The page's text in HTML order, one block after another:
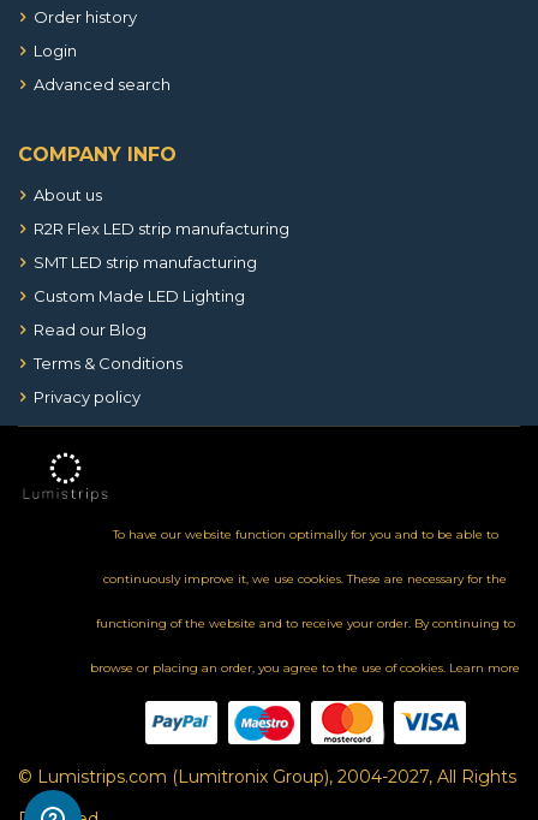
Order history
Login
Advanced search
COMPANY INFO
About us
R2R Flex LED strip manufacturing
SMT LED strip manufacturing
Custom Made LED Lighting
Read our Blog
Terms & Conditions
Privacy policy
To have our website function optimally for you and to be able to
continuously improve it, we use cookies. These are necessary for the
functioning of the website and to receive your order. By continuing to
browse or placing an order, you agree to the use of cookies. Learn more
© Lumistrips.com (Lumitronix Group), 2004-2027, All Rights